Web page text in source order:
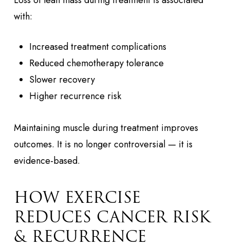
with:
Increased treatment complications
Reduced chemotherapy tolerance
Slower recovery
Higher recurrence risk
Maintaining muscle during treatment improves
outcomes. It is no longer controversial — it is
evidence-based.
HOW EXERCISE
REDUCES CANCER RISK
& RECURRENCE